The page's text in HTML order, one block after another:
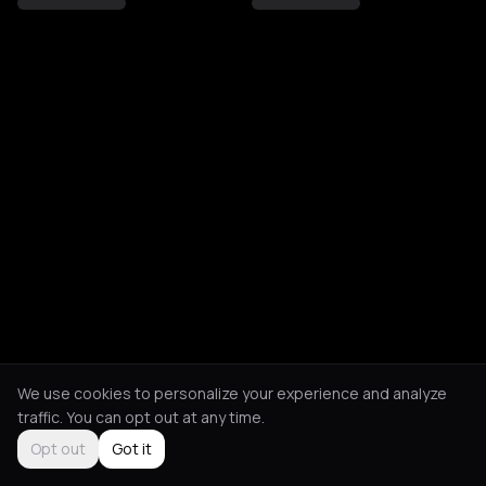
We use cookies to personalize your experience and analyze
traffic. You can opt out at any time.
Opt out
Got it